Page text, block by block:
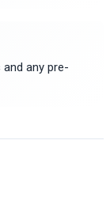
any pre-